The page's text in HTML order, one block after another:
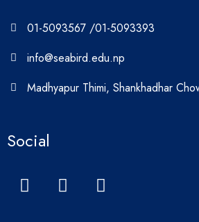
01-5093567 /01-5093393
info@seabird.edu.np
Madhyapur Thimi, Shankhadhar
Social